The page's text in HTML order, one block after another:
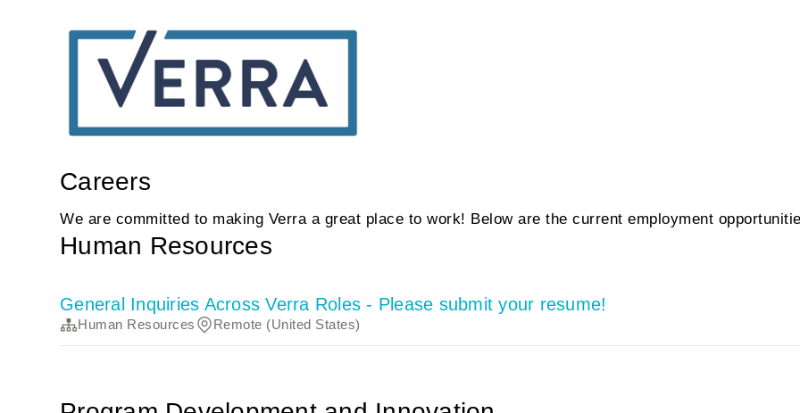
Careers
We are committed to making Verra a great place to work! Below are the current employment
Human Resources
General Inquiries Across Verra Roles - Please submit your resume!
Human Resources Remote (United States)